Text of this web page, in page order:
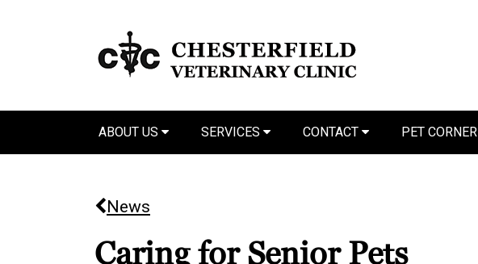
ABOUT US SERVICES CONTACT PET CORNER
News
Caring for Senior Pets